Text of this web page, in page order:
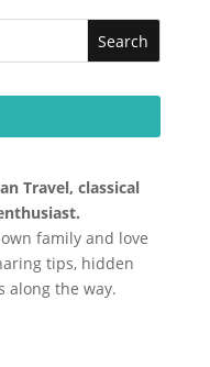
Travel, classical
family and love
tips, hidden
along the way.